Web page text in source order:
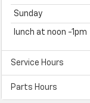
Sunday
lunch at noon -1pm
Service Hours
Parts Hours